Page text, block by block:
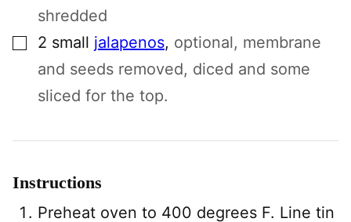
shredded
▢2 small jalapenos, optional, membrane
and seeds removed, diced and some
sliced for the top.
Instructions
Preheat oven to 400 degrees F. Line tin